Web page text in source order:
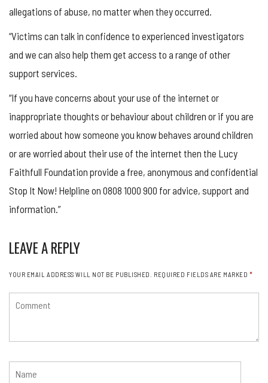
allegations of abuse, no matter when they occurred.
“Victims can talk in confidence to experienced investigators
and we can also help them get access to a range of other
support services.
“If you have concerns about your use of the internet or
inappropriate thoughts or behaviour about children or if you are
worried about how someone you know behaves around children
or are worried about their use of the internet then the Lucy
Faithfull Foundation provide a free, anonymous and confidential
Stop It Now! Helpline on 0808 1000 900 for advice, support and
information.”
LEAVE A REPLY
YOUR EMAIL ADDRESS WILL NOT BE PUBLISHED. REQUIRED FIELDS ARE MARKED *